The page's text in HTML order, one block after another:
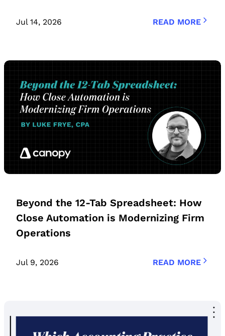
Jul 14, 2026 READ MORE
Beyond the 12-Tab Spreadsheet: How
Close Automation is Modernizing Firm
Operations
Jul 9, 2026 READ MORE